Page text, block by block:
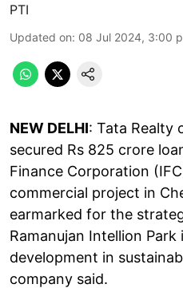
PTI
Updated on: 08 Jul 2024, 3:00
NEW DELHI: Tata Realty
secured Rs 825 crore
Finance Corporation
commercial project in
earmarked for the
Ramanujan Intellion
development in
company said.